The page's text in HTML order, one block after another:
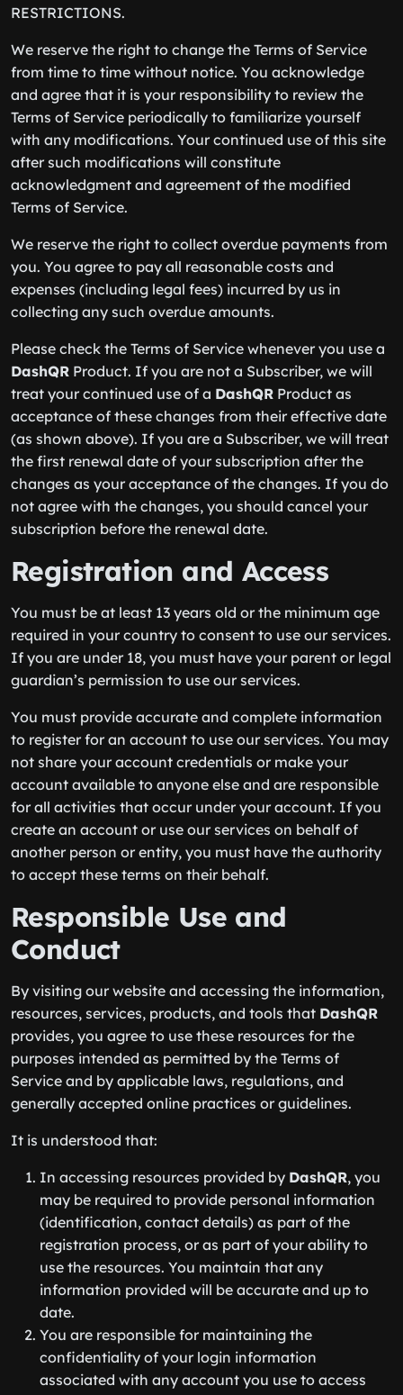
RESTRICTIONS.
We reserve the right to change the Terms of Service
from time to time without notice. You acknowledge
and agree that it is your responsibility to review the
Terms of Service periodically to familiarize yourself
with any modifications. Your continued use of this site
after such modifications will constitute
acknowledgment and agreement of the modified
Terms of Service.
We reserve the right to collect overdue payments from
you. You agree to pay all reasonable costs and
expenses (including legal fees) incurred by us in
collecting any such overdue amounts.
Please check the Terms of Service whenever you use a
DashQR Product. If you are not a Subscriber, we will
treat your continued use of a DashQR Product as
acceptance of these changes from their effective date
(as shown above). If you are a Subscriber, we will treat
the first renewal date of your subscription after the
changes as your acceptance of the changes. If you do
not agree with the changes, you should cancel your
subscription before the renewal date.
Registration and Access
You must be at least 13 years old or the minimum age
required in your country to consent to use our services.
If you are under 18, you must have your parent or legal
guardian’s permission to use our services.
You must provide accurate and complete information
to register for an account to use our services. You may
not share your account credentials or make your
account available to anyone else and are responsible
for all activities that occur under your account. If you
create an account or use our services on behalf of
another person or entity, you must have the authority
to accept these terms on their behalf.
Responsible Use and
Conduct
By visiting our website and accessing the information,
resources, services, products, and tools that DashQR
provides, you agree to use these resources for the
purposes intended as permitted by the Terms of
Service and by applicable laws, regulations, and
generally accepted online practices or guidelines.
It is understood that:
In accessing resources provided by DashQR, you
may be required to provide personal information
(identification, contact details) as part of the
registration process, or as part of your ability to
use the resources. You maintain that any
information provided will be accurate and up to
date.
You are responsible for maintaining the
confidentiality of your login information
associated with any account you use to access